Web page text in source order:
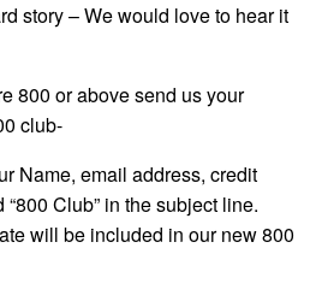
story – We would love to hear it
800 or above send us your
club-
Name, email address, credit
Club” in the subject line.
will be included in our new 800